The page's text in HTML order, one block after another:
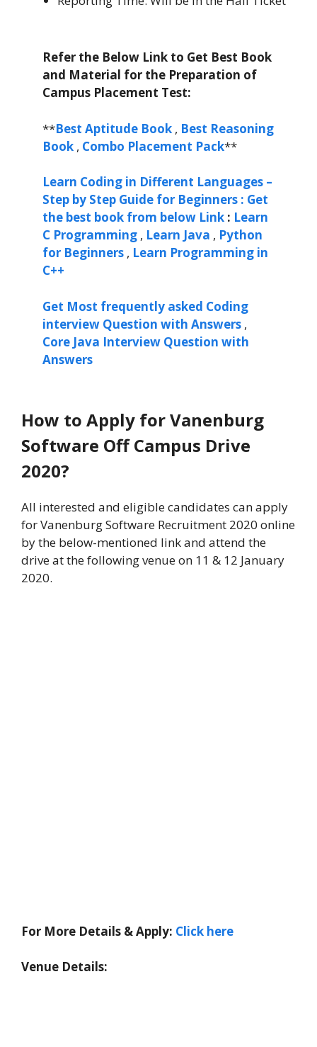
Refer the Below Link to Get Best Book
and Material for the Preparation of
Campus Placement Test:
**Best Aptitude Book , Best Reasoning
Book , Combo Placement Pack**
Learn Coding in Different Languages –
Step by Step Guide for Beginners : Get
the best book from below Link : Learn
C Programming , Learn Java , Python
for Beginners , Learn Programming in
C++
Get Most frequently asked Coding
interview Question with Answers ,
Core Java Interview Question with
Answers
How to Apply for Vanenburg
Software Off Campus Drive
2020?
All interested and eligible candidates can apply
for Vanenburg Software Recruitment 2020 online
by the below-mentioned link and attend the
drive at the following venue on 11 & 12 January
2020.
For More Details & Apply: Click here
Venue Details: